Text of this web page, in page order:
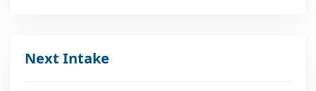
Next Intake